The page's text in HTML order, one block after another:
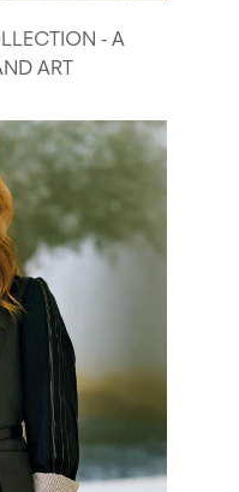
- A
ART